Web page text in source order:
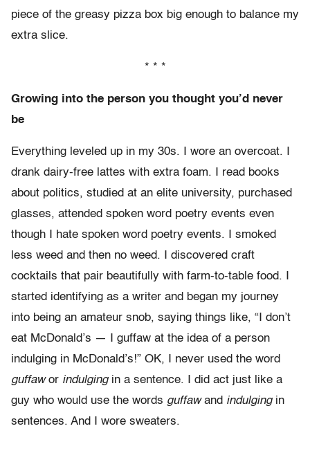
piece of the greasy pizza box big enough to balance my
extra slice.
* * *
Growing into the person you thought you’d never
be
Everything leveled up in my 30s. I wore an overcoat. I
drank dairy-free lattes with extra foam. I read books
about politics, studied at an elite university, purchased
glasses, attended spoken word poetry events even
though I hate spoken word poetry events. I smoked
less weed and then no weed. I discovered craft
cocktails that pair beautifully with farm-to-table food. I
started identifying as a writer and began my journey
into being an amateur snob, saying things like, “I don’t
eat McDonald’s — I guffaw at the idea of a person
indulging in McDonald’s!” OK, I never used the word
guffawor indulgingin a sentence. I did act just like a
guy who would use the words guffawand indulgingin
sentences. And I wore sweaters.